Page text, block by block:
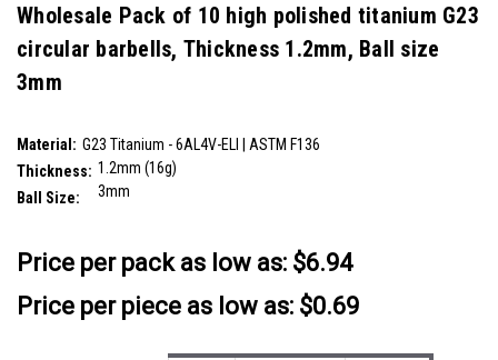
Wholesale Pack of 10 high polished titanium G23
circular barbells, Thickness 1.2mm, Ball size
3mm
Material: G23 Titanium - 6AL4V-ELI | ASTM F136
Thickness: 1.2mm (16g)
Ball Size:
3mm
Price per pack as low as: $6.94
Price per piece as low as: $0.69